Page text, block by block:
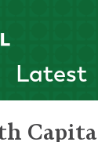
Latest